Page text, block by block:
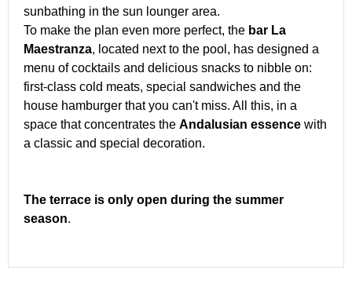
sunbathing in the sun lounger area.
To make the plan even more perfect, the bar La
Maestranza, located next to the pool, has designed a
menu of cocktails and delicious snacks to nibble on:
first-class cold meats, special sandwiches and the
house hamburger that you can't miss. All this, in a
space that concentrates the Andalusian essence with
a classic and special decoration.
The terrace is only open during the summer
season.